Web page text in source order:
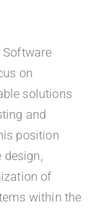
Software
on
solutions
and
position
design,
of
within the